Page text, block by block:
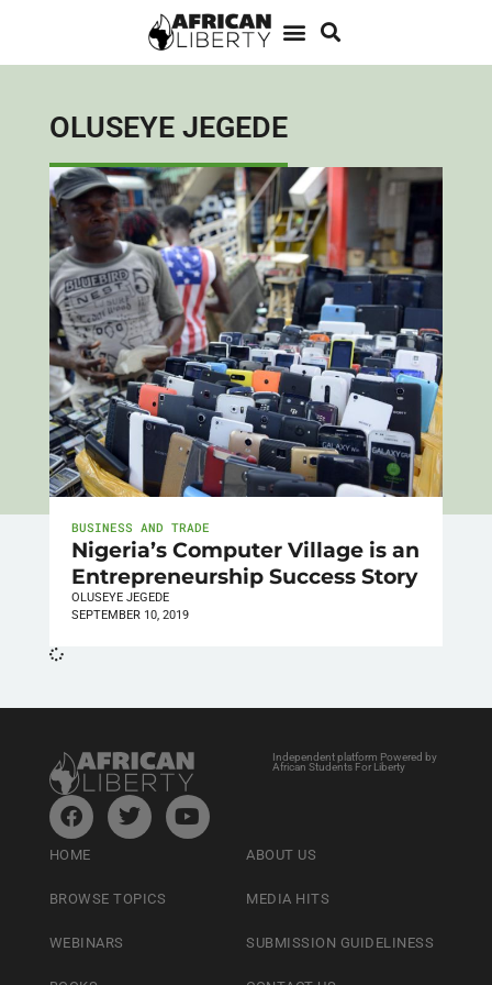
OLUSEYE JEGEDE
BUSINESS AND TRADE
Nigeria’s Computer Village is an
Entrepreneurship Success Story
OLUSEYE JEGEDE
SEPTEMBER 10, 2019
Independent platform Powered by
African Students For Liberty
HOME
BROWSE TOPICS
WEBINARS
ABOUT US
MEDIA HITS
SUBMISSION GUIDELINESS